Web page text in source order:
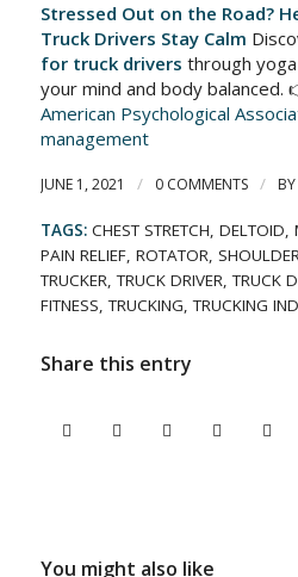
Stressed Out on the Road?
Truck Drivers Stay Calm
for truck drivers through
your mind and body balanced.
American Psychological
management
JUNE 1, 2021 / 0 COMMENTS / BY
TAGS: CHEST STRETCH, DELTOID,
PAIN RELIEF, ROTATOR,
TRUCKER,TRUCK DRIVER,TRUCK
FITNESS,TRUCKING,TRUCKING
Share this entry
You might also like